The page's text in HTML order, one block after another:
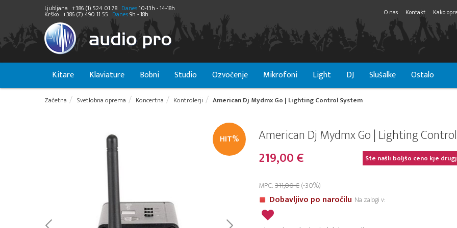
Ljubljana +386 (1) 524 01 78 Danes10-13h - 14-18h
Krško +386 (7) 490 11 55 Danes9h - 18h O nas Kontakt Kako
Kitare Klaviature Bobni Studio Ozvočenje Mikrofoni Light DJ Slušalke Ostalo
Začetna Svetlobna oprema Koncertna Kontrolerji American Dj Mydmx Go | Lighting Control System
HIT%
American Dj Mydmx Go | Lighting
219,00 €
Ste našli boljšo ceno kje
MPC:311,00 €(-30%)
Dobavljivo po naročilu Na zalogi v: